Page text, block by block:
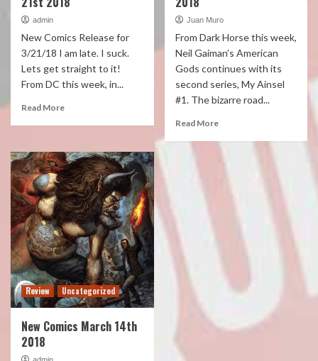
admin
New Comics Release for
3/21/18 I am late. I suck.
Lets get straight to it!
From DC this week, in...
Read More
Juan Muro
From Dark Horse this week,
Neil Gaiman’s American
Gods continues with its
second series, My Ainsel
#1. The bizarre road...
Read More
Review Uncategorized
New Comics March 14th
2018